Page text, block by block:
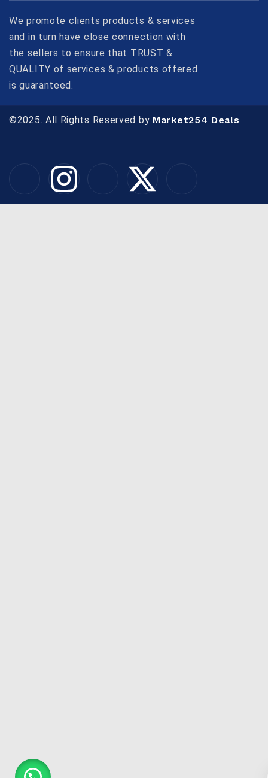
We promote clients products & services
and in turn have close connection with
the sellers to ensure that TRUST &
QUALITY of services & products offered
is guaranteed.
©2025. All Rights Reserved by Market254 Deals